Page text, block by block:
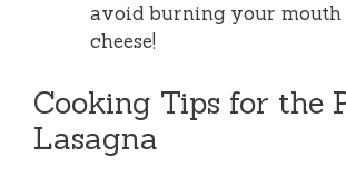
avoid burning your mouth
cheese!
Cooking Tips for the
Lasagna